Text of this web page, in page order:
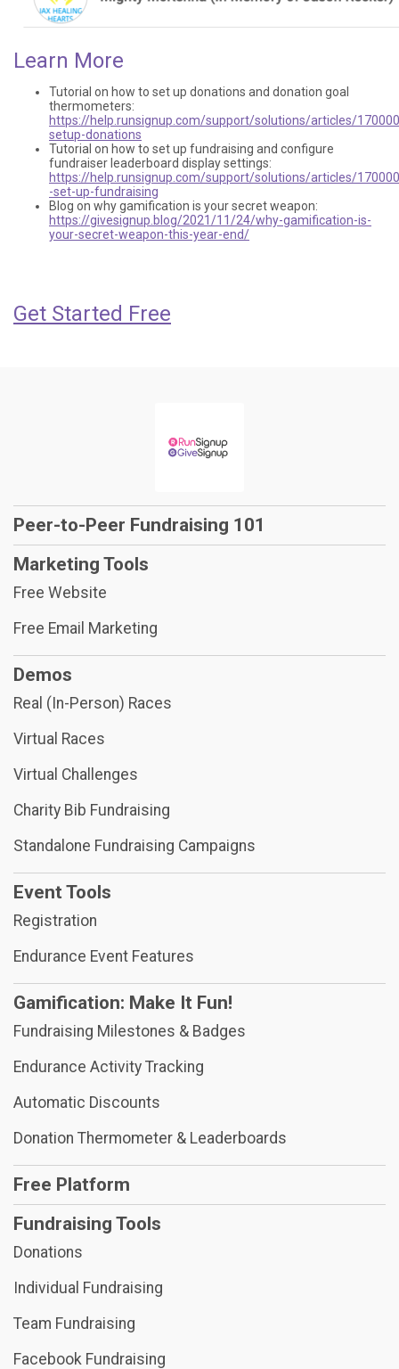
Learn More
Tutorial on how to set up donations and donation goal
thermometers:
https://help.runsignup.com/support/solutions/articles/
setup-donations
Tutorial on how to set up fundraising and configure
fundraiser leaderboard display settings:
https://help.runsignup.com/support/solutions/articles/
-set-up-fundraising
Blog on why gamification is your secret weapon:
https://givesignup.blog/2021/11/24/why-gamification-is-
your-secret-weapon-this-year-end/
Get Started Free
Peer-to-Peer Fundraising 101
Marketing Tools
Free Website
Free Email Marketing
Demos
Real (In-Person) Races
Virtual Races
Virtual Challenges
Charity Bib Fundraising
Standalone Fundraising Campaigns
Event Tools
Registration
Endurance Event Features
Gamification: Make It Fun!
Fundraising Milestones & Badges
Endurance Activity Tracking
Automatic Discounts
Donation Thermometer & Leaderboards
Free Platform
Fundraising Tools
Donations
Individual Fundraising
Team Fundraising
Facebook Fundraising